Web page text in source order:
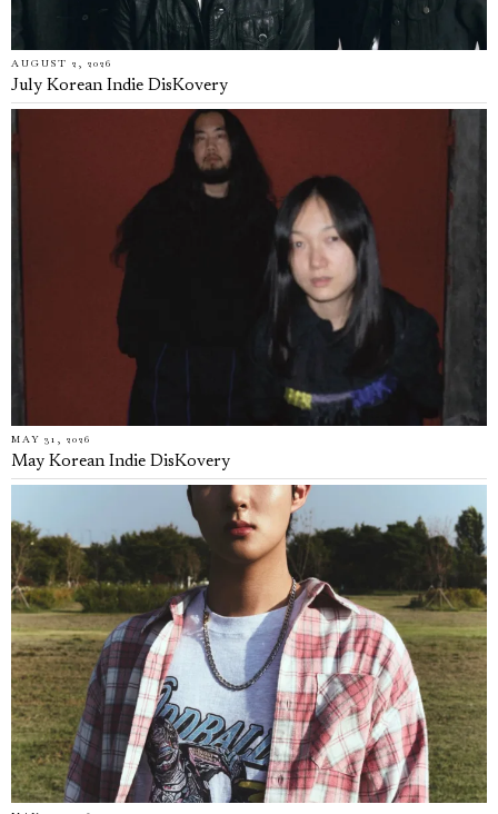
AUGUST 2, 2026
July Korean Indie DisKovery
MAY 31, 2026
May Korean Indie DisKovery